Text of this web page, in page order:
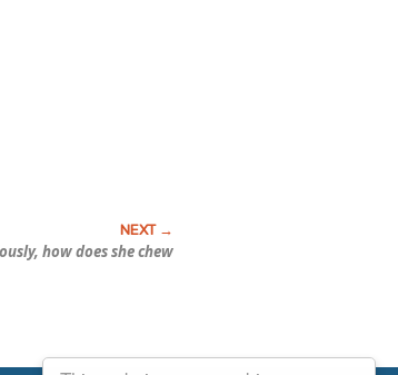
how does she chew